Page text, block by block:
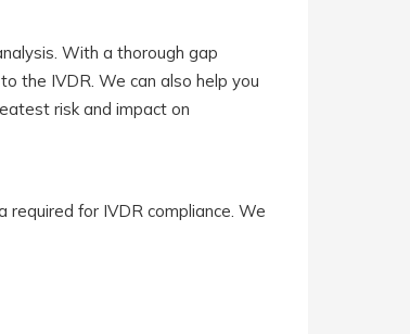
With a thorough gap
the IVDR. We can also help you
risk and impact on
for IVDR compliance. We